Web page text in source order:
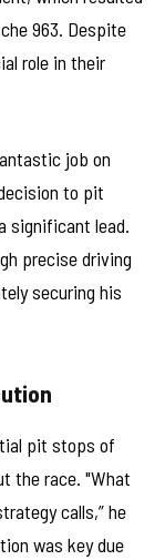
963. Despite
role in their
job on
to pit
significant lead.
precise driving
securing his
pit stops of
the race. "What
calls,” he
was key due